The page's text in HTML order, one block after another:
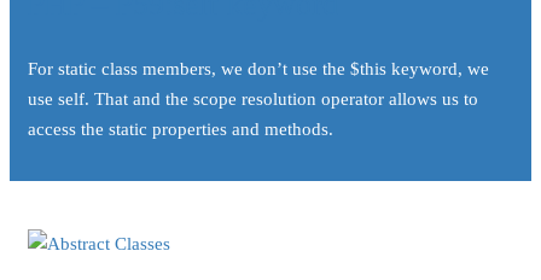
For static class members, we don’t use the $this keyword, we
use self. That and the scope resolution operator allows us to
access the static properties and methods.